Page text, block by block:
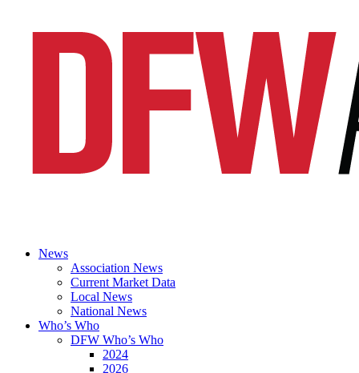
News
Association News
Current Market Data
Local News
National News
Who’s Who
DFW Who’s Who
2024
2026